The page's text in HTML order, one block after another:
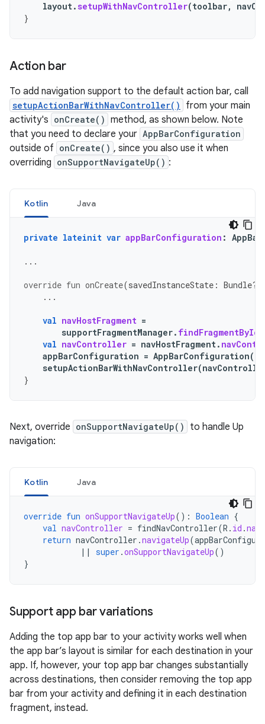
layout.setupWithNavController(toolbar,
}
Action bar
To add navigation support to the default action bar, call
setupActionBarWithNavController()
from your main
activity's onCreate() method, as shown below. Note
that you need to declare your AppBarConfiguration
outside of onCreate() , since you also use it when
overriding onSupportNavigateUp() :
Kotlin Java
private lateinit var appBarConfiguration :
...
override fun onCreate(savedInstanceState : Bundle?)
...
val navHostFragment =
supportFragmentManager. findFragmentById
val navController = navHostFragment.
appBarConfiguration = AppBarConfiguration(
setupActionBarWithNavController(
}
Next, override onSupportNavigateUp()
to handle Up
navigation:
Kotlin Java
override fun onSupportNavigateUp(): Boolean {
val navController = findNavController(R . id .
return navController .navigateUp(
||
super .onSupportNavigateUp()
}
Support app bar variations
Adding the top app bar to your activity works well when
the app bar’s layout is similar for each destination in your
app. If, however, your top app bar changes substantially
across destinations, then consider removing the top app
bar from your activity and defining it in each destination
fragment, instead.